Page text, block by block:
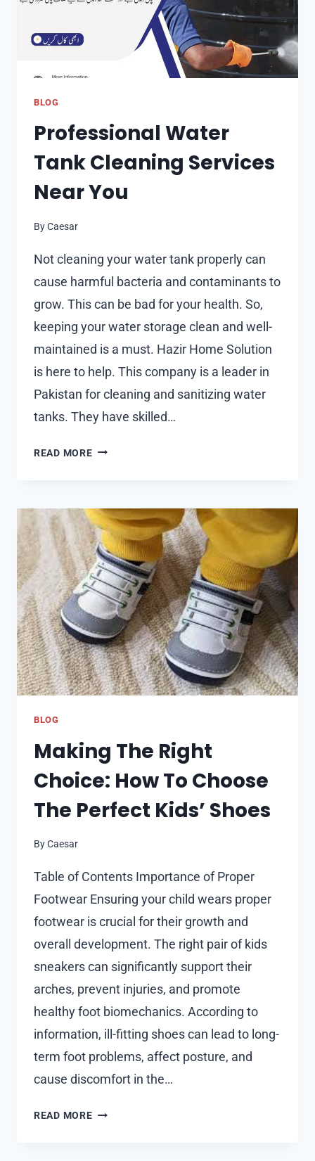
BLOG
Professional Water
Tank Cleaning Services
Near You
ByCaesar
Not cleaning your water tank properly can
cause harmful bacteria and contaminants to
grow. This can be bad for your health. So,
keeping your water storage clean and well-
maintained is a must. Hazir Home Solution
is here to help. This company is a leader in
Pakistan for cleaning and sanitizing water
tanks. They have skilled…
READ MOREPROFESSIONAL
SERVICES
NEAR
YOU
BLOG
Making The Right
Choice: How To Choose
The Perfect Kids’ Shoes
ByCaesar
Table of Contents Importance of Proper
Footwear Ensuring your child wears proper
footwear is crucial for their growth and
overall development. The right pair of kids
sneakers can significantly support their
arches, prevent injuries, and promote
healthy foot biomechanics. According to
information, ill-fitting shoes can lead to long-
term foot problems, affect posture, and
cause discomfort in the…
READ MOREMAKING